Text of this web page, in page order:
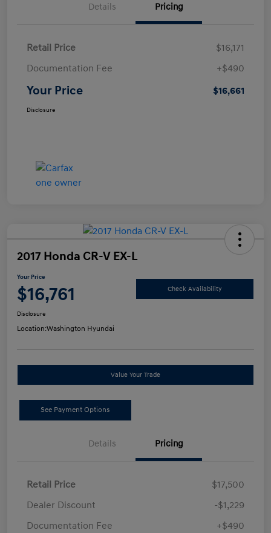
Details Pricing
Retail Price
$16,171
Documentation Fee
+$490
Your Price $16,661
Disclosure
2017 Honda CR-V EX-L
Your Price
$16,761 Check Availability
Disclosure
Location:Washington Hyundai
Value Your Trade
See Payment Options
Details Pricing
Retail Price
$17,500
Dealer Discount
-$1,229
Documentation Fee
+$490